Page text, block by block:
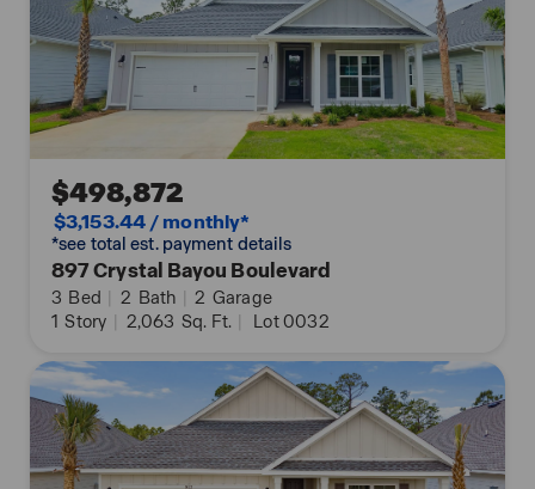
schedule a tour.
Images are of the Jubilee model home and may
include custom design features not available in
other homes. Furnishings and decorative items are
not included with home purchase.
$498,872
$3,153.44 / monthly*
*see total est. payment details
897 Crystal Bayou Boulevard
3 Bed | 2 Bath | 2 Garage
1 Story | 2,063 Sq. Ft. | Lot 0032